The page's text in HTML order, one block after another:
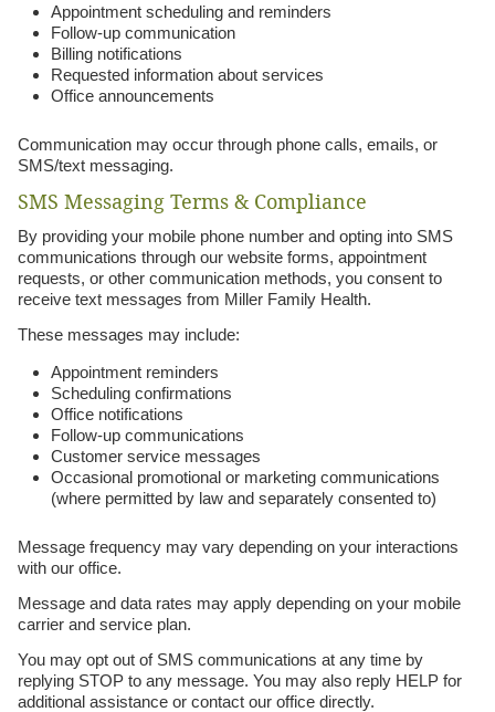
Appointment scheduling and reminders
Follow-up communication
Billing notifications
Requested information about services
Office announcements
Communication may occur through phone calls, emails, or
SMS/text messaging.
SMS Messaging Terms & Compliance
By providing your mobile phone number and opting into SMS
communications through our website forms, appointment
requests, or other communication methods, you consent to
receive text messages from Miller Family Health.
These messages may include:
Appointment reminders
Scheduling confirmations
Office notifications
Follow-up communications
Customer service messages
Occasional promotional or marketing communications
(where permitted by law and separately consented to)
Message frequency may vary depending on your interactions
with our office.
Message and data rates may apply depending on your mobile
carrier and service plan.
You may opt out of SMS communications at any time by
replying STOP to any message. You may also reply HELP for
additional assistance or contact our office directly.